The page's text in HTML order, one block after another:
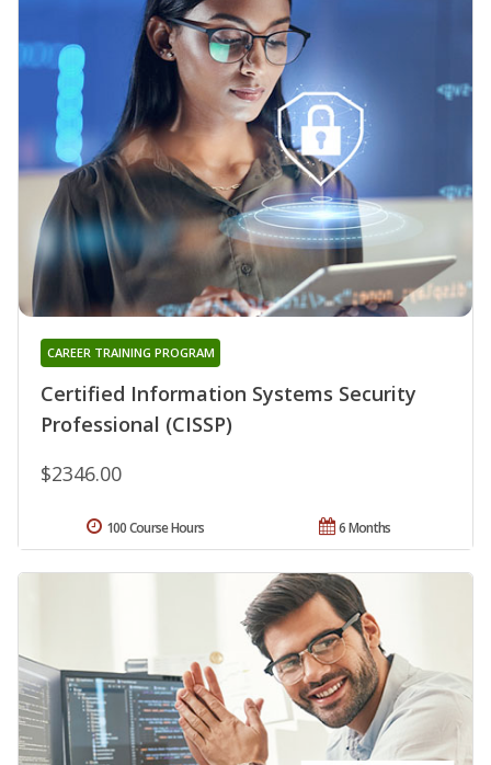
Certified Information Systems Security
Professional (CISSP)
CAREER TRAINING PROGRAM
$2346.00
6 Months
100 Course Hours